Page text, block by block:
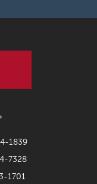
1839
7328
1701